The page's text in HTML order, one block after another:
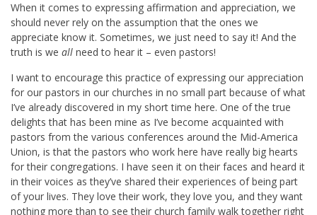
When it comes to expressing affirmation and appreciation, we
should never rely on the assumption that the ones we
appreciate know it. Sometimes, we just need to say it! And the
truth is we all need to hear it – even pastors!
I want to encourage this practice of expressing our appreciation
for our pastors in our churches in no small part because of what
I’ve already discovered in my short time here. One of the true
delights that has been mine as I’ve become acquainted with
pastors from the various conferences around the Mid-America
Union, is that the pastors who work here have really big hearts
for their congregations. I have seen it on their faces and heard it
in their voices as they’ve shared their experiences of being part
of your lives. They love their work, they love you, and they want
nothing more than to see their church family walk together right